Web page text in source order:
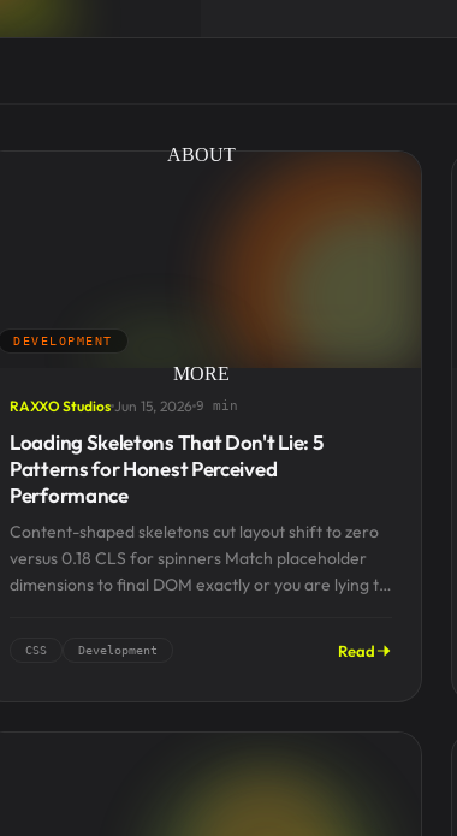
ABOUT
MORE
DEVELOPMENT
RAXXO Studios Jun 15, 2026 9 min
Loading Skeletons That Don't Lie: 5
Patterns for Honest Perceived
Performance
Content-shaped skeletons cut layout shift to zero
versus 0.18 CLS for spinners Match placeholder
dimensions to final DOM exactly or you are lying to
CSS Development Read